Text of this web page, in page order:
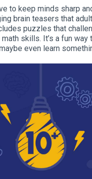
to keep minds sharp
brain teasers that
puzzles that
math skills. It’s a fun
even learn